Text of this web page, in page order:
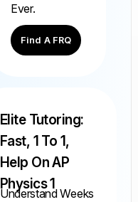
Ever.
Find A FRQ
Elite Tutoring:
Fast, 1 To 1,
Help On AP
Physics 1
Understand Weeks